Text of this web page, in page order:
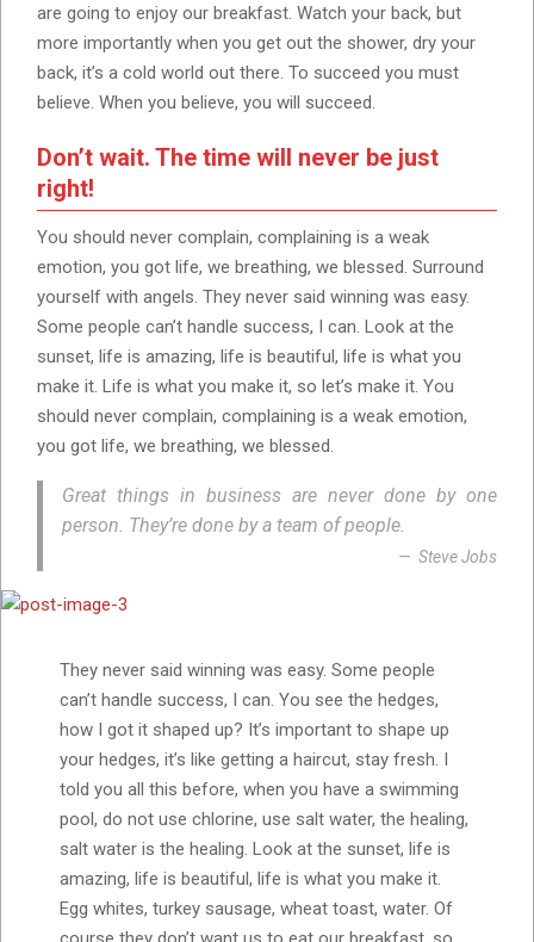
are going to enjoy our breakfast. Watch your back, but
more importantly when you get out the shower, dry your
back, it’s a cold world out there. To succeed you must
believe. When you believe, you will succeed.
Don’t wait. The time will never be just
right!
You should never complain, complaining is a weak
emotion, you got life, we breathing, we blessed. Surround
yourself with angels. They never said winning was easy.
Some people can’t handle success, I can. Look at the
sunset, life is amazing, life is beautiful, life is what you
make it. Life is what you make it, so let’s make it. You
should never complain, complaining is a weak emotion,
you got life, we breathing, we blessed.
Great things in business are never done by one
person. They’re done by a team of people.
Steve Jobs
They never said winning was easy. Some people
can’t handle success, I can. You see the hedges,
how I got it shaped up? It’s important to shape up
your hedges, it’s like getting a haircut, stay fresh. I
told you all this before, when you have a swimming
pool, do not use chlorine, use salt water, the healing,
salt water is the healing. Look at the sunset, life is
amazing, life is beautiful, life is what you make it.
Egg whites, turkey sausage, wheat toast, water. Of